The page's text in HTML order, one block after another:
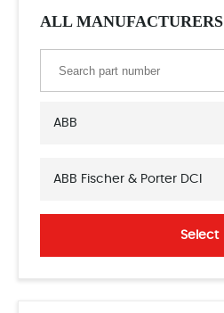
ALL MANUFACTURERS
ABB
ABB Fischer & Porter DCI
Select